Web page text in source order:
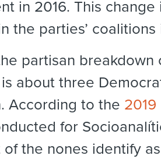
in 2016. This
the parties’
partisan breakdown
about three
According to the
for
the nones identify